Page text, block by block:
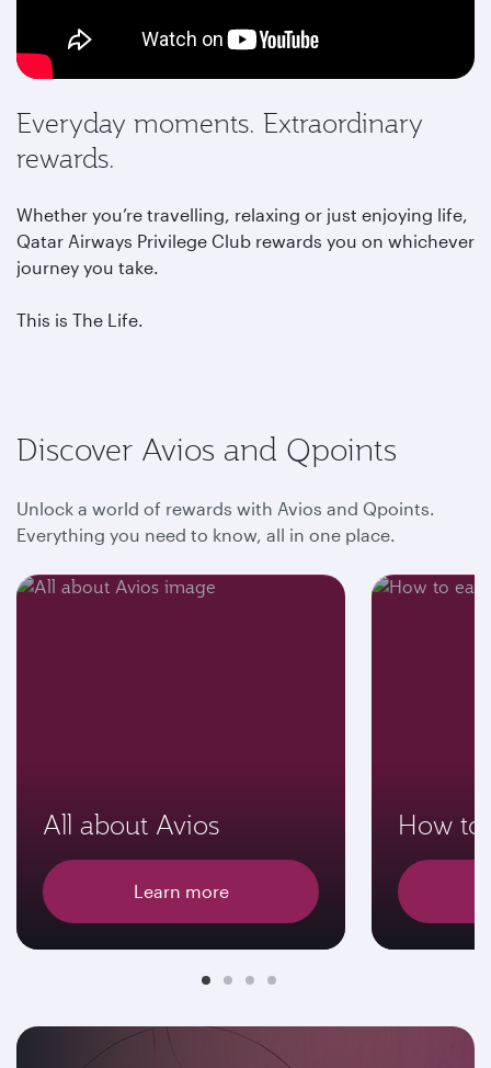
Everyday moments. Extraordinary
rewards.
Whether you’re travelling, relaxing or just enjoying life,
Qatar Airways Privilege Club rewards you on whichever
journey you take.
This is The Life.
Discover Avios and Qpoints
Unlock a world of rewards with Avios and Qpoints.
Everything you need to know, all in one place.
All about Avios
Learn more
How